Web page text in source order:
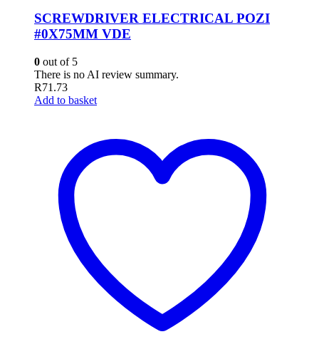
SCREWDRIVER ELECTRICAL POZI
#0X75MM VDE
0 out of 5
There is no AI review summary.
R71.73
Add to basket